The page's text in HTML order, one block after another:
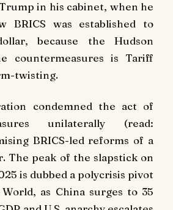
in his cabinet, when he
BRICS was established to
because the Hudson
countermeasures is Tariff
twisting.
condemned the act of
unilaterally (read:
BRICS-led reforms of a
The peak of the slapstick on
is dubbed a polycrisis pivot
as China surges to 35